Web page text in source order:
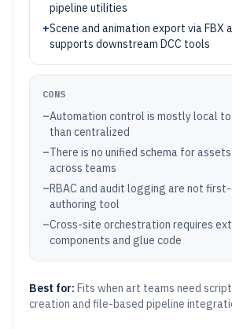
pipeline utilities
+Scene and animation export via FBX
supports downstream DCC tools
CONS
–Automation control is mostly local
than centralized
–There is no unified schema for
across teams
–RBAC and audit logging are not
authoring tool
–Cross-site orchestration requires
components and glue code
Best for: Fits when art teams need
creation and file-based pipeline